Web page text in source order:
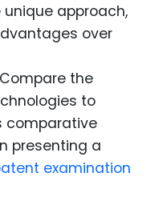
approach,
over
the
to
comparative
presenting a
examination